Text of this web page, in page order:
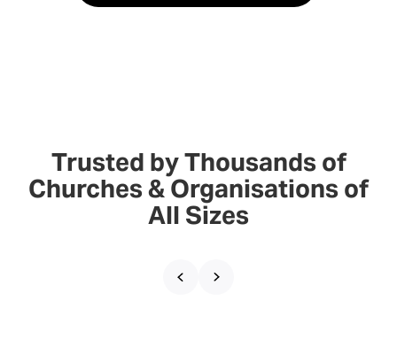
Trusted by Thousands of
Churches & Organisations of
All Sizes